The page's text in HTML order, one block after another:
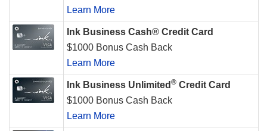
Learn More
Ink Business Cash® Credit Card
$1000 Bonus Cash Back
Learn More
Ink Business Unlimited ® Credit Card
$1000 Bonus Cash Back
Learn More